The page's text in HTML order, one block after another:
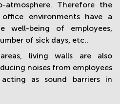
atmosphere. Therefore the
environments have a
well-being of employees,
of sick days, etc..
living walls are also
noises from employees
as sound barriers in